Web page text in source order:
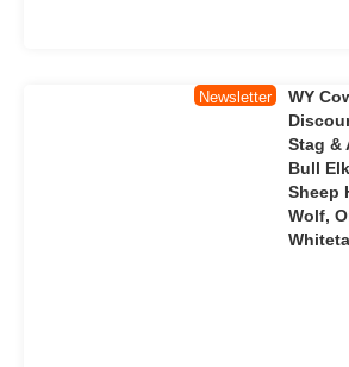
Newsletter
WY
Stag &
Bull
Sheep
Wolf,